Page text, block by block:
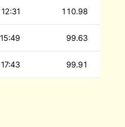
12:31 110.98
15:49 99.63
17:43 99.91